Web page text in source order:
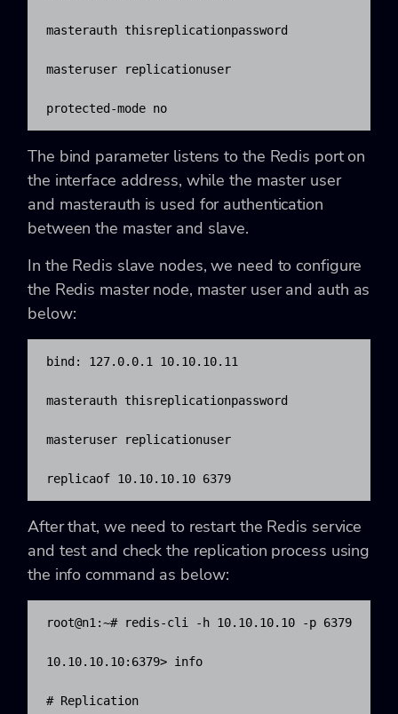
masterauth thisreplicationpassword
masteruser replicationuser
protected-mode no
The bind parameter listens to the Redis port on
the interface address, while the master user
and masterauth is used for authentication
between the master and slave.
In the Redis slave nodes, we need to configure
the Redis master node, master user and auth as
below:
bind: 127.0.0.1 10.10.10.11
masterauth thisreplicationpassword
masteruser replicationuser
replicaof 10.10.10.10 6379
After that, we need to restart the Redis service
and test and check the replication process using
the info command as below:
root@n1:~# redis-cli -h 10.10.10.10 -p 6379
10.10.10.10:6379> info
# Replication